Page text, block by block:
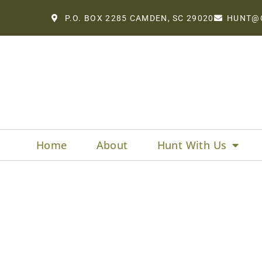
P.O. BOX 2285 CAMDEN, SC 29020
Home About Hunt With Us